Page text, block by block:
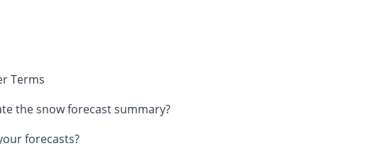
Terms
the snow forecast summary?
forecasts?